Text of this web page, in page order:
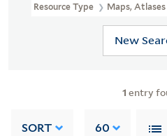
Resource Type Maps, Atlases
New
1 entry
SORT 60